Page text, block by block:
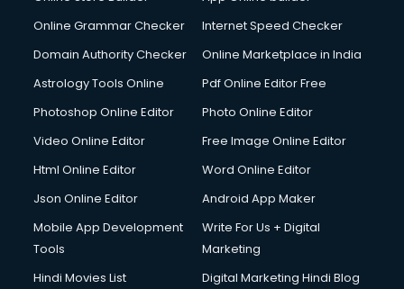
Online Grammar Checker
Internet Speed Checker
Domain Authority Checker
Online Marketplace in India
Astrology Tools Online
Pdf Online Editor Free
Photoshop Online Editor
Photo Online Editor
Video Online Editor
Free Image Online Editor
Html Online Editor
Word Online Editor
Json Online Editor
Android App Maker
Mobile App Development
Tools
Write For Us + Digital
Marketing
Hindi Movies List
Digital Marketing Hindi Blog